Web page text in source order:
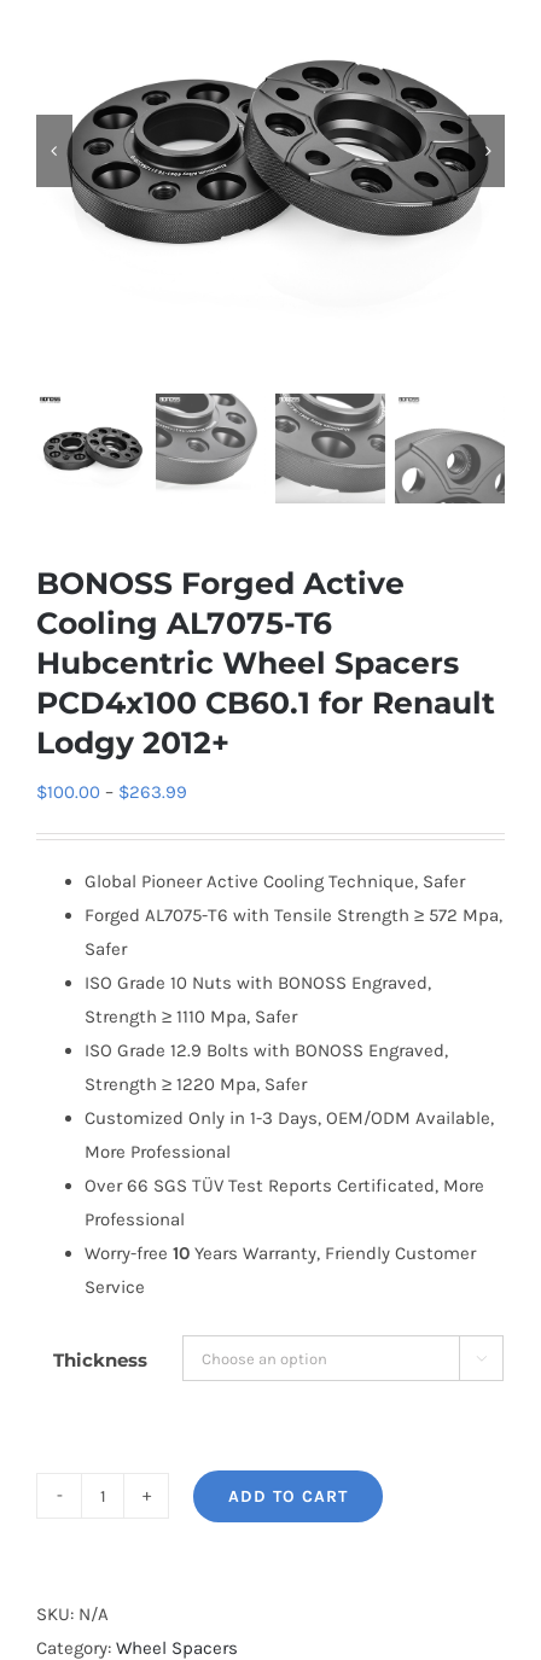
BONOSS Forged Active
Cooling AL7075-T6
Hubcentric Wheel Spacers
PCD4x100 CB60.1 for Renault
Lodgy 2012+
$100.00 – $263.99
through
$263.99
Global Pioneer Active Cooling Technique, Safer
Forged AL7075-T6 with Tensile Strength ≥ 572 Mpa,
Safer
ISO Grade 10 Nuts with BONOSS Engraved,
Strength ≥ 1110 Mpa, Safer
ISO Grade 12.9 Bolts with BONOSS Engraved,
Strength ≥ 1220 Mpa, Safer
Customized Only in 1-3 Days, OEM/ODM Available,
More Professional
Over 66 SGS TÜV Test Reports Certificated, More
Professional
Worry-free 10 Years Warranty, Friendly Customer
Service
Thickness 
Cooling
AL7075-
ADD TO CART
SKU: N/A
Category: Wheel Spacers